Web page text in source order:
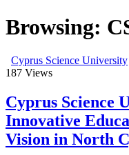
Browsing:
Cyprus Science University
187 Views
Cyprus Science
Innovative
Vision in North